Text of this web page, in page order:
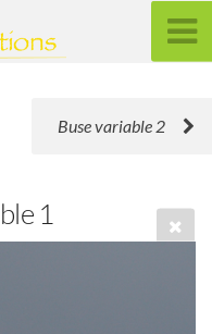
Buse variable 2
1